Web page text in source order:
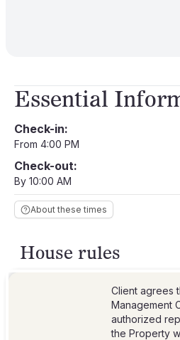
Essential
Check-in:
From 4:00 PM
Check-out:
By 10:00 AM
About these times
House rules
Client agrees
Management
authorized
the Property